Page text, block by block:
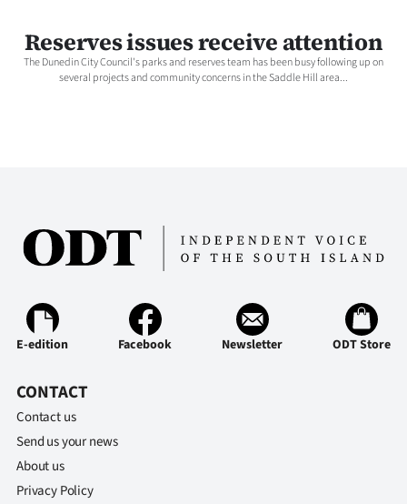
National
Years
Ago
Advertising
Features
Reserves issues receive attention
The Dunedin City Council's parks and reserves team has been busy following up on
several projects and community concerns in the Saddle Hill area...
E-edition Facebook Newsletter ODT Store
CONTACT
Contact us
Send us your news
About us
Privacy Policy